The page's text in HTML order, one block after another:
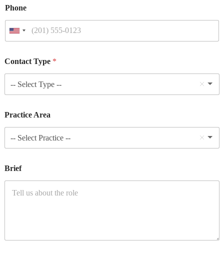
Phone
Contact Type *
-- Select Type --
Practice Area
-- Select Practice --
Brief